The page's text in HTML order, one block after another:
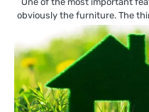
obviously the furniture. The